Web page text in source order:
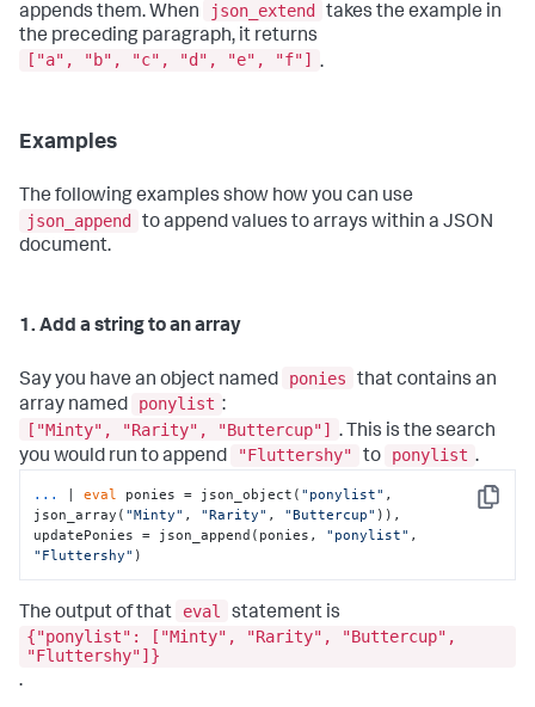
appends them. When json_extend
takes the example in
the preceding paragraph, it returns
["a", "b", "c", "d", "e", "f"]
.
Examples
The following examples show how you can use
json_append
to append values to arrays within a JSON
document.
1. Add a string to an array
Say you have an object named ponies
that contains an
array named
ponylist :
["Minty", "Rarity", "Buttercup"]
. This is the search
you would run to append
"Fluttershy" to ponylist .
Copy
... | eval ponies = json_object( "ponylist" ,
json_array( "Minty" , "Rarity" , "Buttercup" )),
updatePonies = json_append(ponies, "ponylist"
"Fluttershy" )
The output of that eval
statement is
{"ponylist": ["Minty", "Rarity", "Buttercup",
"Fluttershy"]}
.